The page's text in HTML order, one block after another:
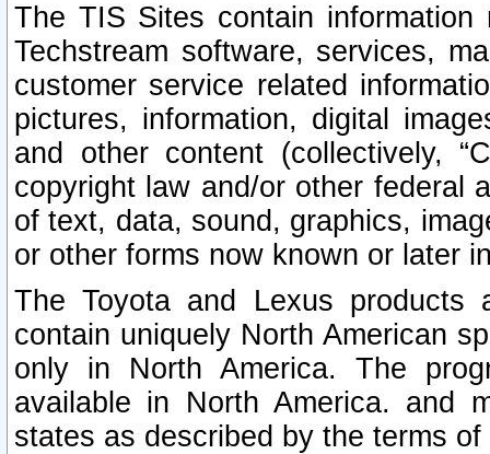
The TIS Sites contain
Techstream software, services,
customer service related
pictures, information, digital
and other content (collectively,
copyright law and/or other federal
of text, data, sound, graphics,
or other forms now known or later
The Toyota and Lexus
contain uniquely North American
only in North America. The
available in North America. and
states as described by the terms